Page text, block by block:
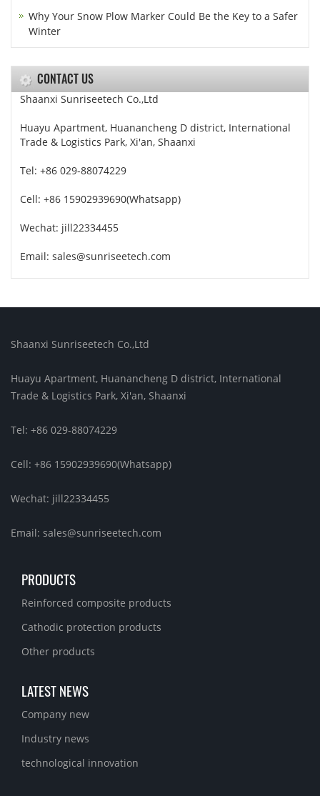
Why Your Snow Plow Marker Could Be the Key to a Safer
Winter
CONTACT US
Shaanxi Sunriseetech Co.,Ltd
Huayu Apartment, Huanancheng D district, International
Trade & Logistics Park, Xi'an, Shaanxi
Tel: +86 029-88074229
Cell: +86 15902939690(Whatsapp)
Wechat: jill22334455
Email: sales@sunriseetech.com
Shaanxi Sunriseetech Co.,Ltd
Huayu Apartment, Huanancheng D district, International
Trade & Logistics Park, Xi'an, Shaanxi
Tel: +86 029-88074229
Cell: +86 15902939690(Whatsapp)
Wechat: jill22334455
Email: sales@sunriseetech.com
PRODUCTS
Reinforced composite products
Cathodic protection products
Other products
LATEST NEWS
Company new
Industry news
technological innovation